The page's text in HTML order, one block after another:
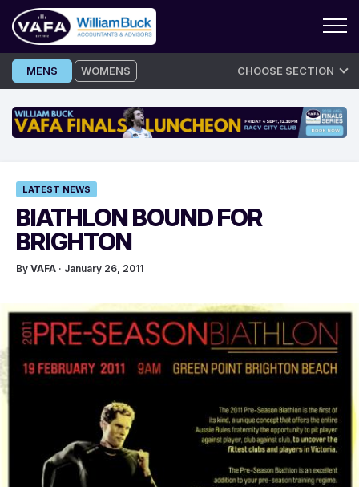
Skip
to
MENS WOMENS CHOOSE SECTION
LATEST NEWS
BIATHLON BOUND FOR
BRIGHTON
By VAFA · January 26, 2011